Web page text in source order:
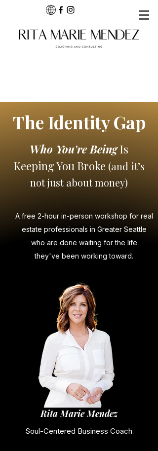
The Identity Gap
Who You're BeingIs
Keeping You Broke (and it’s
not just about money)
A free 2-hour in-person workshop for real
estate professionals in Greater Seattle
who are done waiting for the life
they've been working toward.
Rita Marie Mendez
Soul-Centered Business Coach